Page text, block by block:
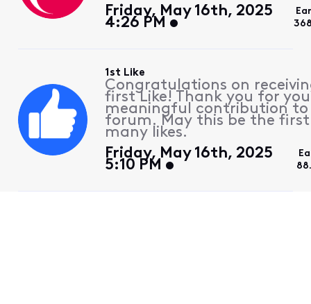
Friday, May 16th, 2025
4:26 PM
1st Like
Congratulations on
first Like! Thank you for
meaningful contribution
forum. May this be the
many likes.
Friday, May 16th, 2025
5:10 PM